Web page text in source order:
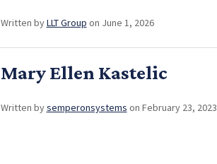
Written byLLT Group on June 1, 2026
Mary Ellen Kastelic
Written bysemperonsystems on February 23, 2023